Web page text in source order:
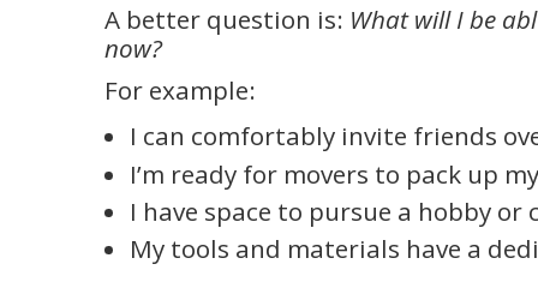
A better question is: What will I be
now?
For example:
I can comfortably invite friends
I’m ready for movers to pack up
I have space to pursue a hobby
My tools and materials have a